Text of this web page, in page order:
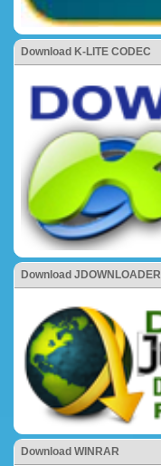
Download K-LITE CODEC
Download JDOWNLOADER
Download WINRAR